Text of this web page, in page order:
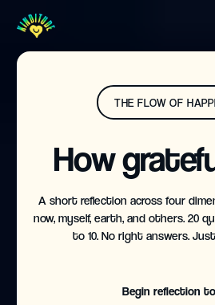
THE FLOW OF
How
A short reflection across four
now, myself, earth, and others. 20
to 10. No right answers.
Begin reflection